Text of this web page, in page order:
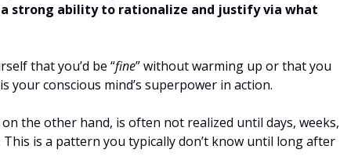
a strong ability to rationalize and justify via what
that you’d be “fine” without warming up or that you
your conscious mind’s superpower in action.
the other hand, is often not realized until days, weeks,
is a pattern you typically don’t know until long after